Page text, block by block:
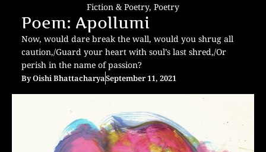
Fiction & Poetry, Poetry
Poem: Apollumi
Now, would dare break the wall, would you shrug all
caution,/Guard your heart with soul’s last shred,/Or
perish in the name of passion?
ByOishi BhattacharyaSeptember 11, 2021